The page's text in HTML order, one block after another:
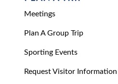
Meetings
Plan A Group Trip
Sporting Events
Request Visitor Information